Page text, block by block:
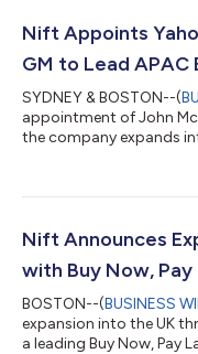
Nift Appoints
GM to Lead APAC
SYDNEY & BOSTON--(
appointment of John
the company expands
Nift Announces
with Buy Now,
BOSTON--(BUSINESS
expansion into the UK
a leading Buy Now, Pay